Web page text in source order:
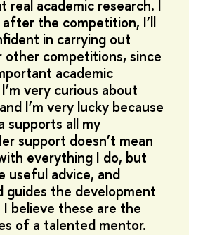
real academic research. I
the competition, I’ll
in carrying out
other competitions, since
academic
very curious about
I’m very lucky because
supports all my
support doesn’t mean
everything I do, but
useful advice, and
guides the development
believe these are the
of a talented mentor.